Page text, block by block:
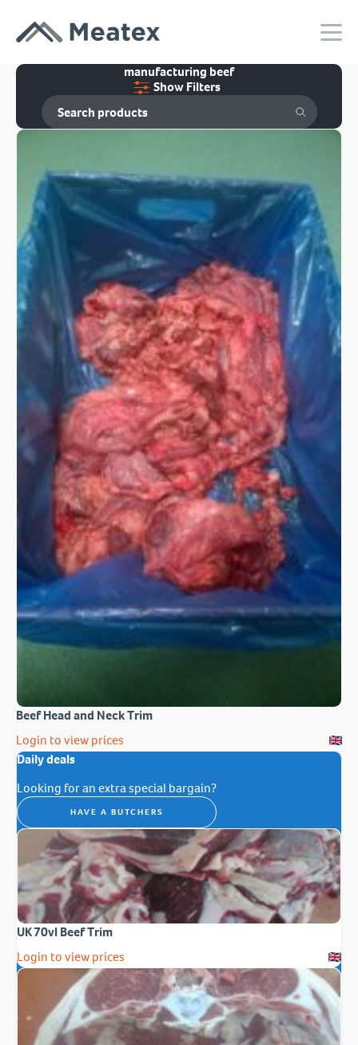
manufacturing beef
Show Filters
Beef Head and Neck Trim
Login to view prices
Daily deals
Looking for an extra special bargain?
HAVE A BUTCHERS
UK 70vl Beef Trim
Login to view prices